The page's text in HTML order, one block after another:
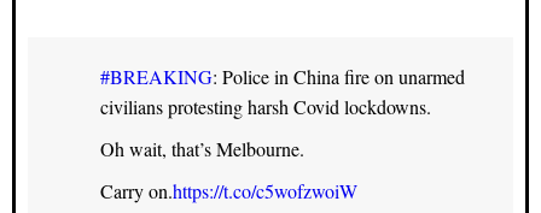
#BREAKING: Police in China fire on unarmed
civilians protesting harsh Covid lockdowns.
Oh wait, that’s Melbourne.
Carry on.https://t.co/c5wofzwoiW